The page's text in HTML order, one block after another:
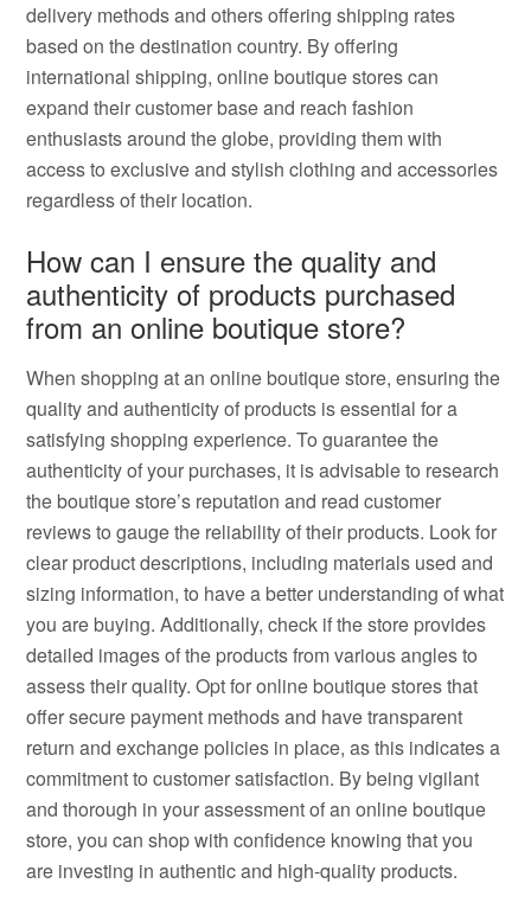
delivery methods and others offering shipping rates
based on the destination country. By offering
international shipping, online boutique stores can
expand their customer base and reach fashion
enthusiasts around the globe, providing them with
access to exclusive and stylish clothing and accessories
regardless of their location.
How can I ensure the quality and
authenticity of products purchased
from an online boutique store?
When shopping at an online boutique store, ensuring the
quality and authenticity of products is essential for a
satisfying shopping experience. To guarantee the
authenticity of your purchases, it is advisable to research
the boutique store’s reputation and read customer
reviews to gauge the reliability of their products. Look for
clear product descriptions, including materials used and
sizing information, to have a better understanding of what
you are buying. Additionally, check if the store provides
detailed images of the products from various angles to
assess their quality. Opt for online boutique stores that
offer secure payment methods and have transparent
return and exchange policies in place, as this indicates a
commitment to customer satisfaction. By being vigilant
and thorough in your assessment of an online boutique
store, you can shop with confidence knowing that you
are investing in authentic and high-quality products.